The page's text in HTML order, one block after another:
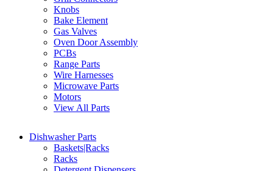
Knobs
Bake Element
Gas Valves
Oven Door Assembly
PCBs
Range Parts
Wire Harnesses
Microwave Parts
Motors
View All Parts
Dishwasher Parts
Baskets|Racks
Racks